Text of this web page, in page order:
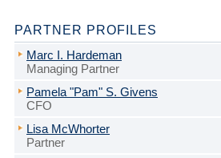
PARTNER PROFILES
Marc I. Hardeman
Managing Partner
Pamela "Pam" S. Givens
CFO
Lisa McWhorter
Partner